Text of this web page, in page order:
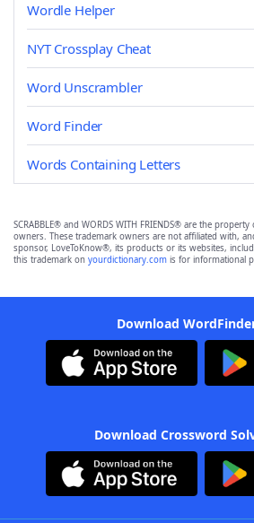
Wordle Helper
NYT Crossplay Cheat
Word Unscrambler
Word Finder
Words Containing Letters
SCRABBLE® and WORDS WITH FRIENDS® are the
owners. These trademark owners are not affiliated with,
sponsor, LoveToKnow®, its products or its websites,
this trademark on yourdictionary.com is for informational
Download
Download Crossword